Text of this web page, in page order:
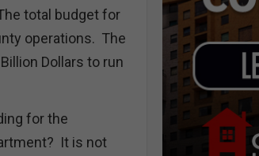
total budget for
operations. The
Dollars to run
for the
It is not